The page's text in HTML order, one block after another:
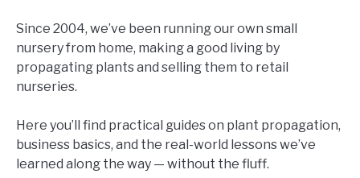
Since 2004, we’ve been running our own small
nursery from home, making a good living by
propagating plants and selling them to retail
nurseries.
Here you’ll find practical guides on plant propagation,
business basics, and the real-world lessons we’ve
learned along the way — without the fluff.